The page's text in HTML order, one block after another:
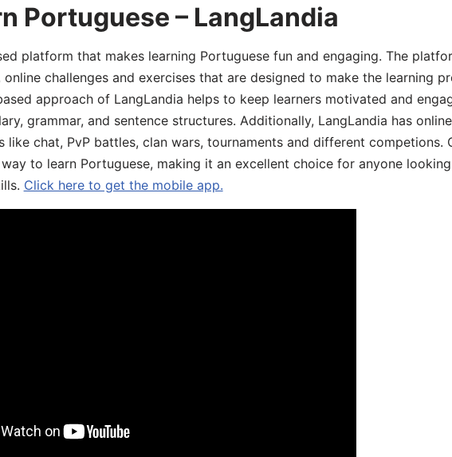
Portuguese – LangLandia
platform that makes learning Portuguese fun and engaging. The
challenges and exercises that are designed to make the learning
approach of LangLandia helps to keep learners motivated and
grammar, and sentence structures. Additionally, LangLandia has online
chat, PvP battles, clan wars, tournaments and different competions.
to learn Portuguese, making it an excellent choice for anyone
Click here to get the mobile app.